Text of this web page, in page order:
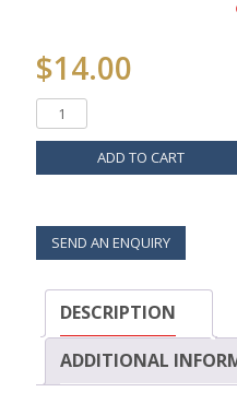
$14.00
ADD TO CART
SEND AN ENQUIRY
DESCRIPTION
ADDITIONAL